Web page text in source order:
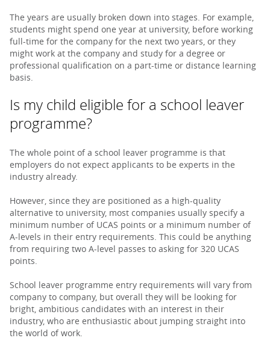
The years are usually broken down into stages. For example,
students might spend one year at university, before working
full-time for the company for the next two years, or they
might work at the company and study for a degree or
professional qualification on a part-time or distance learning
basis.
Is my child eligible for a school leaver
programme?
The whole point of a school leaver programme is that
employers do not expect applicants to be experts in the
industry already.
However, since they are positioned as a high-quality
alternative to university, most companies usually specify a
minimum number of UCAS points or a minimum number of
A-levels in their entry requirements. This could be anything
from requiring two A-level passes to asking for 320 UCAS
points.
School leaver programme entry requirements will vary from
company to company, but overall they will be looking for
bright, ambitious candidates with an interest in their
industry, who are enthusiastic about jumping straight into
the world of work.